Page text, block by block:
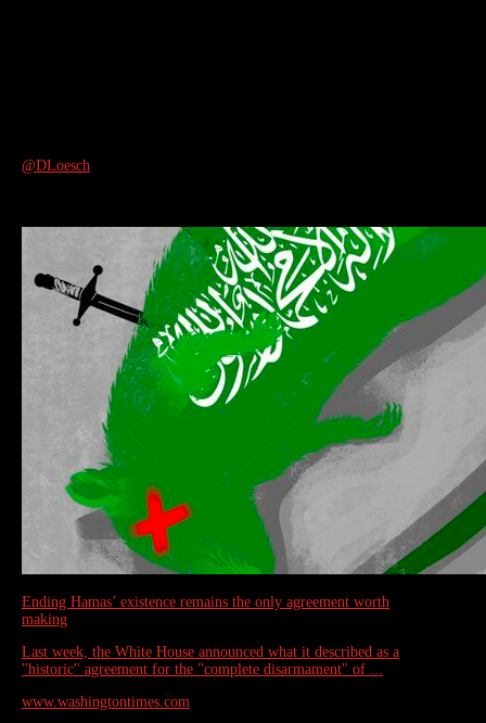
@DLoesch
Ending Hamas’ existence remains the only agreement worth
making
Last week, the White House announced what it described as a
"historic" agreement for the "complete disarmament" of ...
www.washingtontimes.com